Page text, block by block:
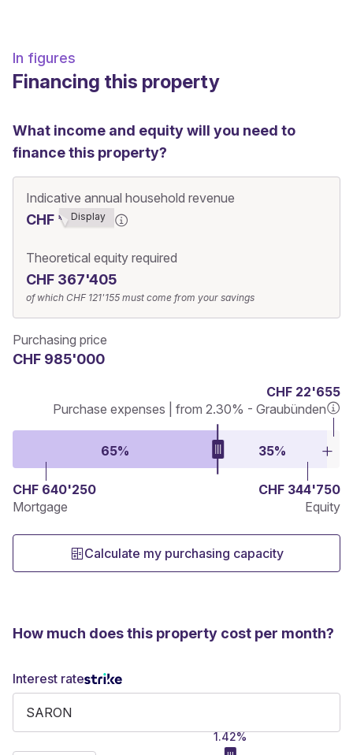
In figures
Financing this property
What income and equity will you need to
finance this property?
Indicative annual household revenue
CHF ******8
Display
Theoretical equity required
CHF 367'405
of which CHF 121'155 must come from your savings
Purchasing price
CHF 985'000
CHF 22'655
Purchase expenses | from 2.30% - Graubünden
65% 35%
CHF 640'250
Mortgage
CHF 344'750
Equity
Calculate my purchasing capacity
How much does this property cost per month?
Interest rate
1.42%